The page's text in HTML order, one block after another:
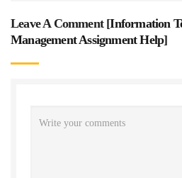
Leave A Comment [Information
Management Assignment Help]